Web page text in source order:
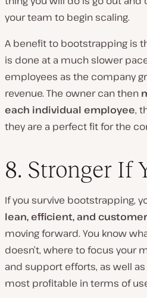
your team to begin scaling.
A benefit to bootstrapping is
is done at a much slower
employees as the company
revenue. The owner can then
each individual employee,
they are a perfect fit for the
8. Stronger If
If you survive bootstrapping,
lean, efficient, and
moving forward. You know
doesn’t, where to focus your
and support efforts, as well
most profitable in terms of